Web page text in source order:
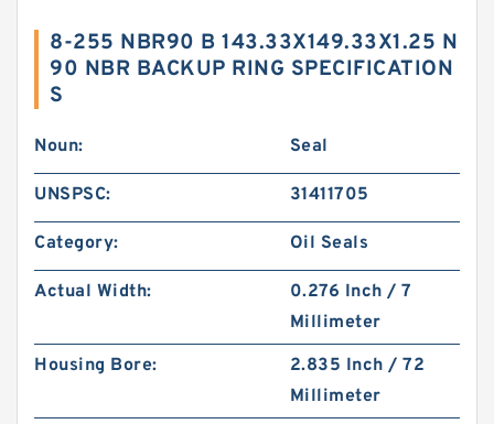
8-255 NBR90 B 143.33X149.33X1.25 N
90 NBR BACKUP RING SPECIFICATION
S
Noun: Seal
UNSPSC: 31411705
Category: Oil Seals
Actual Width:
0.276 Inch / 7
Millimeter
Housing Bore:
2.835 Inch / 72
Millimeter